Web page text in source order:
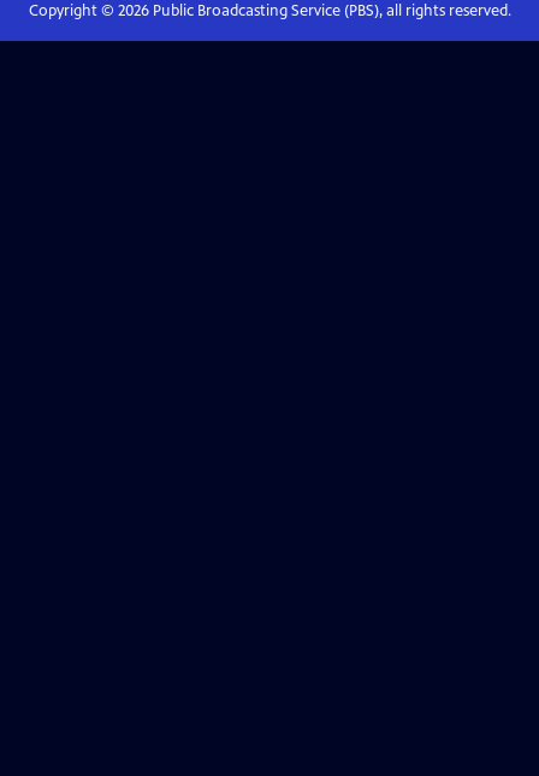
Copyright © 2026Public Broadcasting Service (PBS), all rights reserved.